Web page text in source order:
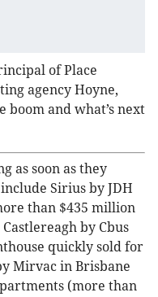
of Place
agency Hoyne,
boom and what’s next
as soon as they
Sirius by JDH
than $435 million
by Cbus
quickly sold for
Mirvac in Brisbane
(more than